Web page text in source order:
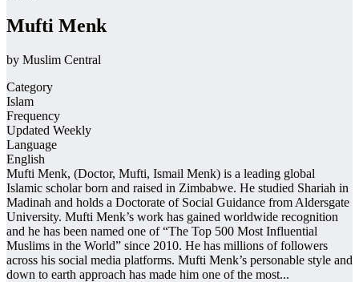
Mufti Menk
by Muslim Central
Category
Islam
Frequency
Updated Weekly
Language
English
Mufti Menk, (Doctor, Mufti, Ismail Menk) is a leading global
Islamic scholar born and raised in Zimbabwe. He studied Shariah in
Madinah and holds a Doctorate of Social Guidance from Aldersgate
University. Mufti Menk’s work has gained worldwide recognition
and he has been named one of “The Top 500 Most Influential
Muslims in the World” since 2010. He has millions of followers
across his social media platforms. Mufti Menk’s personable style and
down to earth approach has made him one of the most...